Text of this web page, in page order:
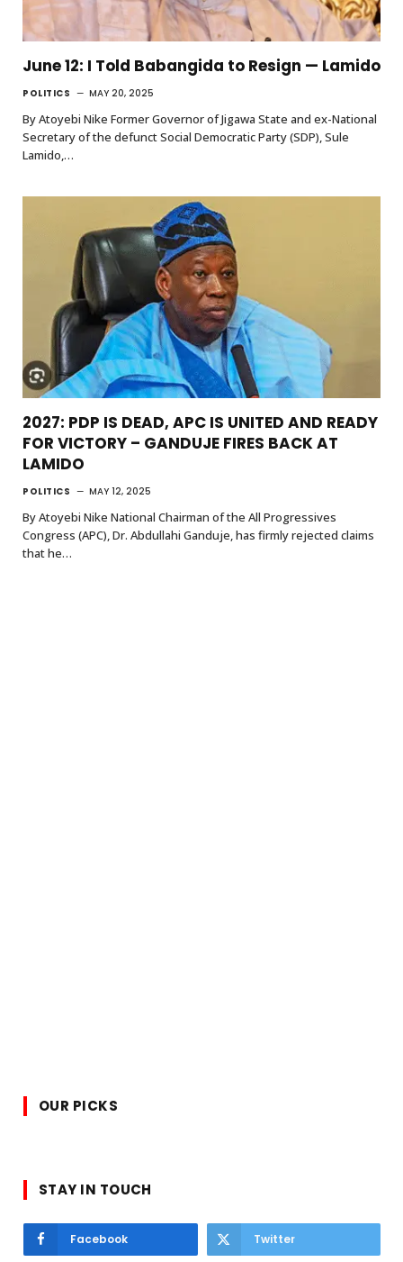
June 12: I Told Babangida to Resign — Lamido
POLITICS MAY 20, 2025
By Atoyebi Nike Former Governor of Jigawa State and ex-National
Secretary of the defunct Social Democratic Party (SDP), Sule
Lamido,…
2027: PDP IS DEAD, APC IS UNITED AND READY
FOR VICTORY – GANDUJE FIRES BACK AT
LAMIDO
POLITICS MAY 12, 2025
By Atoyebi Nike National Chairman of the All Progressives
Congress (APC), Dr. Abdullahi Ganduje, has firmly rejected claims
that he…
OUR PICKS
STAY IN TOUCH
Facebook Twitter